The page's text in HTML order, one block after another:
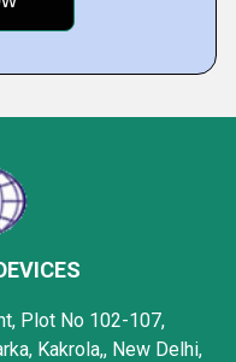
Plot No 102-107,
Kakrola,, New Delhi,